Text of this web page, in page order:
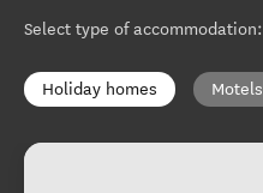
Select type of accommodation:
Holiday homes Motels